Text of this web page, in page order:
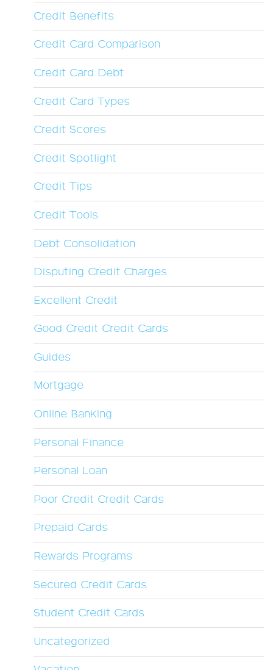
Credit Benefits
Credit Card Comparison
Credit Card Debt
Credit Card Types
Credit Scores
Credit Spotlight
Credit Tips
Credit Tools
Debt Consolidation
Disputing Credit Charges
Excellent Credit
Good Credit Credit Cards
Guides
Mortgage
Online Banking
Personal Finance
Personal Loan
Poor Credit Credit Cards
Prepaid Cards
Rewards Programs
Secured Credit Cards
Student Credit Cards
Uncategorized